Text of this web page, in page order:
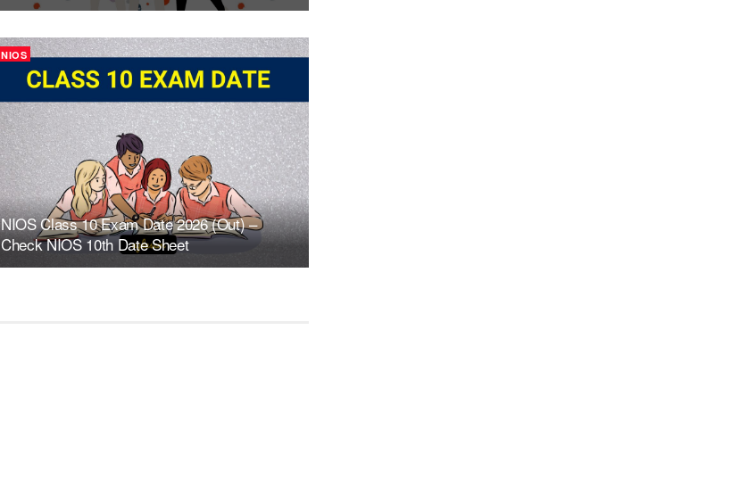
NIOS
NIOS Class 10 Exam Date 2026 (Out) –
Check NIOS 10th Date Sheet